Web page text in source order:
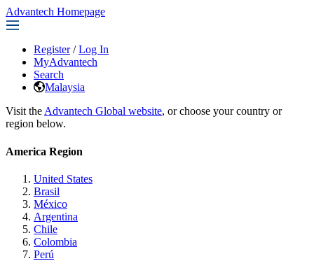
Advantech Homepage
Register / Log In
MyAdvantech
Search
Malaysia
Visit the Advantech Global website, or choose your country or
region below.
America Region
United States
Brasil
México
Argentina
Chile
Colombia
Perú